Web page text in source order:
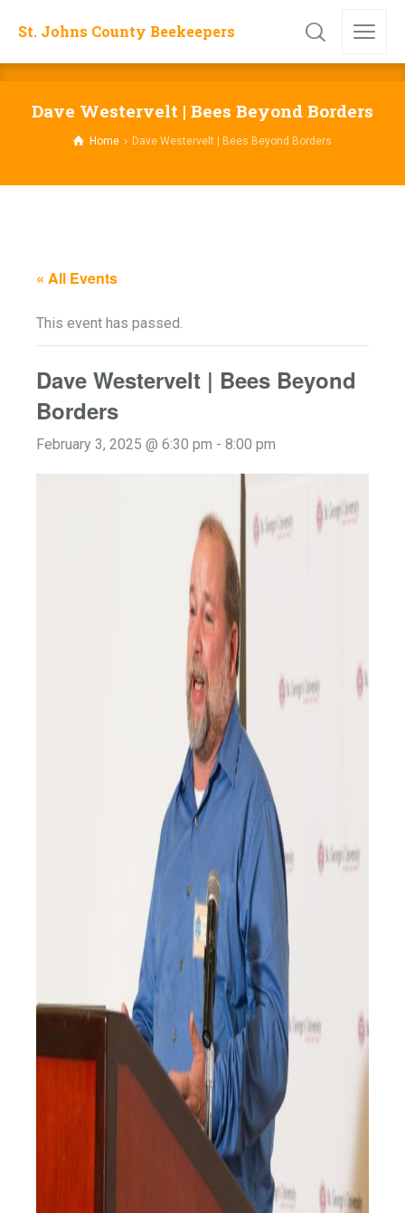
St. Johns County Beekeepers
Dave Westervelt | Bees Beyond Borders
Home Dave Westervelt | Bees Beyond Borders
« All Events
This event has passed.
Dave Westervelt | Bees Beyond
Borders
February 3, 2025 @ 6:30 pm - 8:00 pm